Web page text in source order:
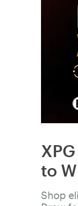
to
Shop